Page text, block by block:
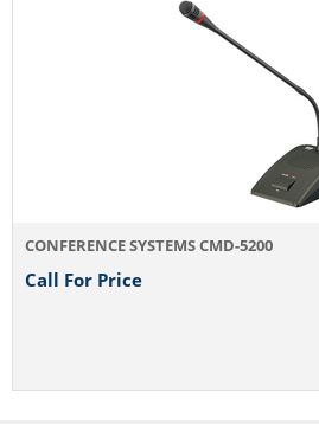
CONFERENCE SYSTEMS CMD-5200
Call For Price